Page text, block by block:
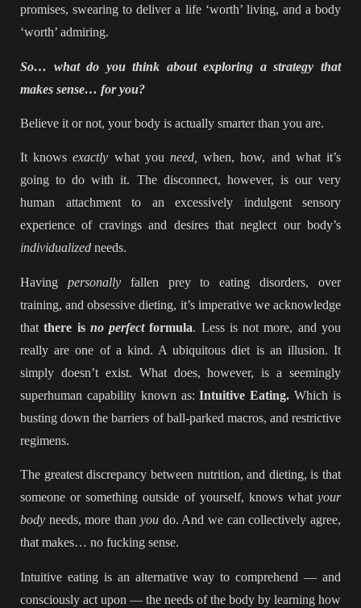
promises, swearing to deliver a life ‘worth’ living, and a body
‘worth’ admiring.
So… what do you think about exploring a strategy that
makes sense… for you?
Believe it or not, your body is actually smarter than you are.
It knowsexactly what youneed,when, how, and what it’s
going to do with it. The disconnect, however, is our very
human attachment to an excessively indulgent sensory
experience of cravings and desires that neglect our body’s
individualized needs.
Having personallyfallen prey to eating disorders, over
training, and obsessive dieting, it’s imperative we acknowledge
thatthere is no perfectformula. Less is not more, and you
really are one of a kind. A ubiquitous diet is an illusion. It
simply doesn’t exist. What does, however, is a seemingly
superhuman capability known as:Intuitive Eating.Which is
busting down the barriers of ball-parked macros, and restrictive
regimens.
The greatest discrepancy between nutrition, and dieting, is that
someone or something outside of yourself, knows what your
body needs, more than you do. And we can collectively agree,
that makes… no fucking sense.
Intuitive eating is an alternative way to comprehend — and
consciously act upon — the needs of the body by learning how